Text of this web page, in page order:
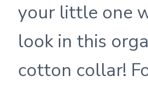
your little one
look in this
cotton collar!